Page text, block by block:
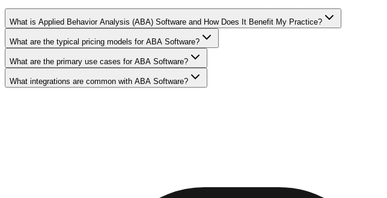
What is Applied Behavior Analysis (ABA) Software and How Does It Benefit My Practice?
What are the typical pricing models for ABA Software?
What are the primary use cases for ABA Software?
What integrations are common with ABA Software?